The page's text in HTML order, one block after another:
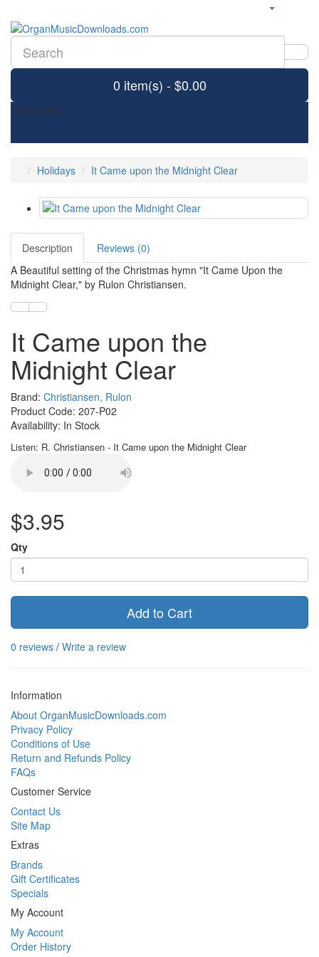
0 item(s) - $0.00
Categories
Holidays It Came upon the Midnight Clear
Description
Reviews (0)
A Beautiful setting of the Christmas hymn "It Came Upon the
Midnight Clear," by Rulon Christiansen.
It Came upon the
Midnight Clear
Brand: Christiansen, Rulon
Product Code: 207-P02
Availability: In Stock
Listen: R. Christiansen - It Came upon the Midnight Clear
$3.95
Qty
Add to Cart
0 reviews / Write a review
Information
About OrganMusicDownloads.com
Privacy Policy
Conditions of Use
Return and Refunds Policy
FAQs
Customer Service
Contact Us
Site Map
Extras
Brands
Gift Certificates
Specials
My Account
My Account
Order History